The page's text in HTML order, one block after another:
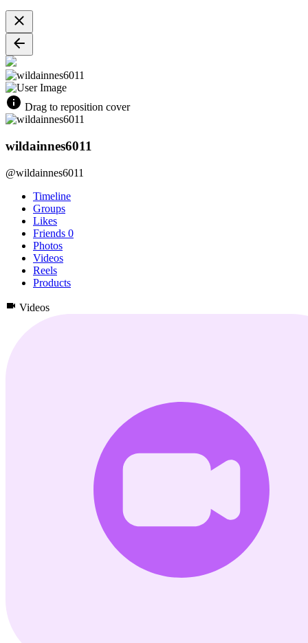
Drag to reposition cover
wildainnes6011
@wildainnes6011
Timeline
Groups
Likes
Friends 0
Photos
Videos
Reels
Products
Videos